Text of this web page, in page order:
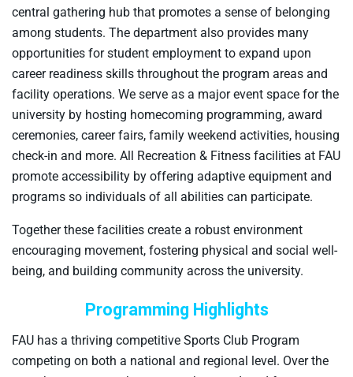
central gathering hub that promotes a sense of belonging
among students. The department also provides many
opportunities for student employment to expand upon
career readiness skills throughout the program areas and
facility operations. We serve as a major event space for the
university by hosting homecoming programming, award
ceremonies, career fairs, family weekend activities, housing
check-in and more. All Recreation & Fitness facilities at FAU
promote accessibility by offering adaptive equipment and
programs so individuals of all abilities can participate.
Together these facilities create a robust environment
encouraging movement, fostering physical and social well-
being, and building community across the university.
Programming Highlights
FAU has a thriving competitive Sports Club Program
competing on both a national and regional level. Over the